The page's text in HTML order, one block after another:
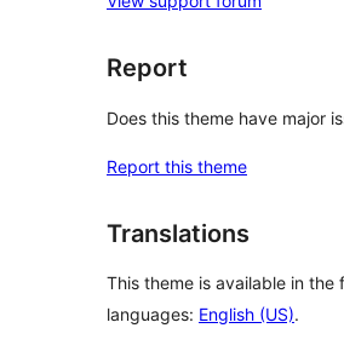
Report
Does this theme have major
Report this theme
Translations
This theme is available in the
languages: English (US).